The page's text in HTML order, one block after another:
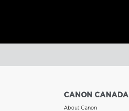
CANON CANADA
About Canon